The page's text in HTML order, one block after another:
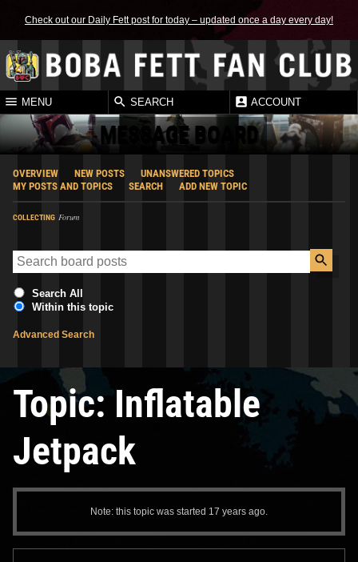
Check out our Daily Fett post for today – updated once a day every day!
MENU SEARCH ACCOUNT
MESSAGE BOARD
OVERVIEW NEW POSTS
UNANSWERED TOPICS
MY POSTS AND TOPICS
SEARCH ADD NEW TOPIC
COLLECTING Forum
Search All
Within this topic
Advanced Search
Topic: Inflatable
Jetpack
Note: this topic was started 17 years ago.